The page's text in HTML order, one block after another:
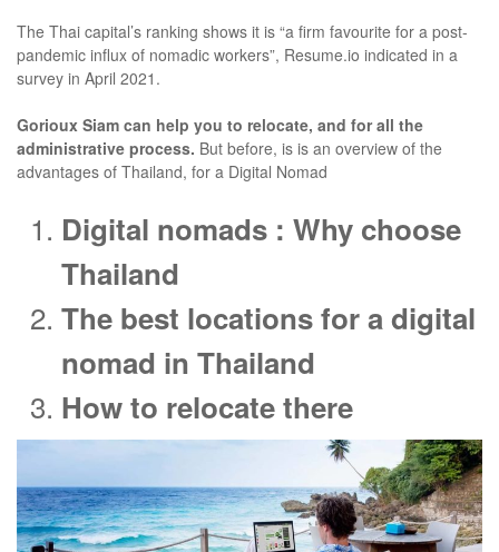
The Thai capital’s ranking shows it is “a firm favourite for a post-
pandemic influx of nomadic workers”, Resume.io indicated in a
survey in April 2021.
Gorioux Siam can help you to relocate, and for all the
administrative process. But before, is is an overview of the
advantages of Thailand, for a Digital Nomad
Digital nomads : Why choose
Thailand
The best locations for a digital
nomad in Thailand
How to relocate there